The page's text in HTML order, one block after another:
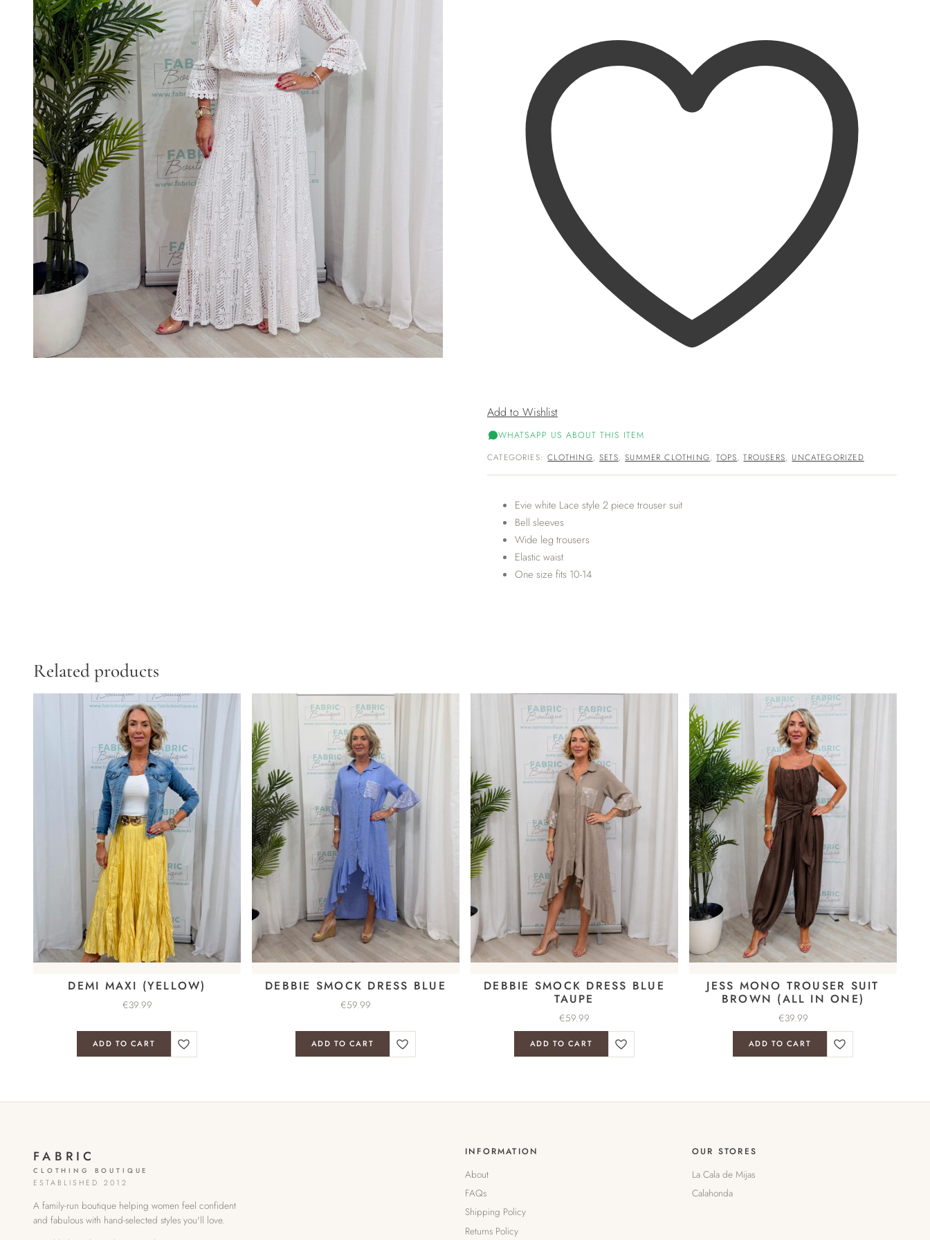
Add to Wishlist
WHATSAPP US ABOUT THIS ITEM
CATEGORIES:CLOTHING,SETS,SUMMER CLOTHING,TOPS,TROUSERS, UNCATEGORIZED
Evie white Lace style 2 piece trouser suit
Bell sleeves
Wide leg trousers
Elastic waist
One size fits 10-14
Related products
DEMI MAXI (YELLOW)
€39.99
ADD TO CART
DEBBIE SMOCK DRESS BLUE
€59.99
ADD TO CART
DEBBIE SMOCK DRESS BLUE
TAUPE
€59.99
ADD TO CART
JESS MONO TROUSER SUIT
BROWN (ALL IN ONE)
€39.99
ADD TO CART
FABRIC
CLOTHING BOUTIQUE
ESTABLISHED 2012
A family-run boutique helping women feel confident
and fabulous with hand-selected styles you'll love.
INFORMATION
About
FAQs
Shipping Policy
Returns Policy
OUR STORES
La Cala de Mijas
Calahonda